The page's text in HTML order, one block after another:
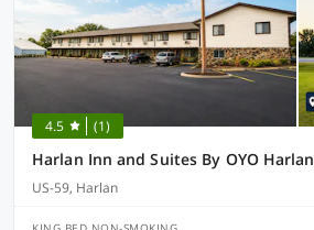
4.5 (1)
Harlan Inn and Suites By OYO Harlan
US-59, Harlan